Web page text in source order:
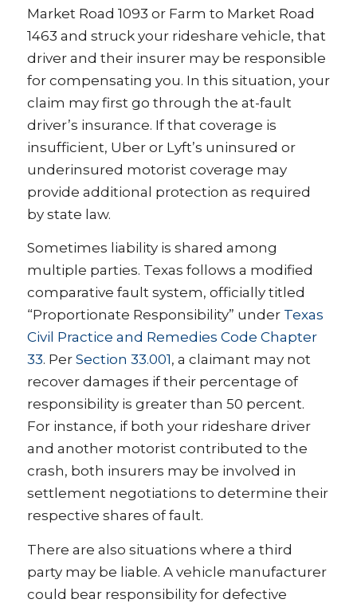
Market Road 1093 or Farm to Market Road
1463 and struck your rideshare vehicle, that
driver and their insurer may be responsible
for compensating you. In this situation, your
claim may first go through the at-fault
driver’s insurance. If that coverage is
insufficient, Uber or Lyft’s uninsured or
underinsured motorist coverage may
provide additional protection as required
by state law.
Sometimes liability is shared among
multiple parties. Texas follows a modified
comparative fault system, officially titled
“Proportionate Responsibility” under Texas
Civil Practice and Remedies Code Chapter
33. Per Section 33.001, a claimant may not
recover damages if their percentage of
responsibility is greater than 50 percent.
For instance, if both your rideshare driver
and another motorist contributed to the
crash, both insurers may be involved in
settlement negotiations to determine their
respective shares of fault.
There are also situations where a third
party may be liable. A vehicle manufacturer
could bear responsibility for defective